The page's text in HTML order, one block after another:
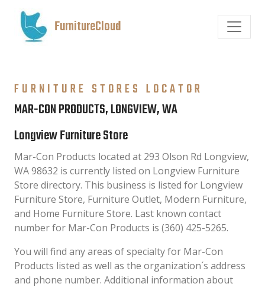
FurnitureCloud
FURNITURE STORES LOCATOR
MAR-CON PRODUCTS, LONGVIEW, WA
Longview Furniture Store
Mar-Con Products located at 293 Olson Rd Longview,
WA 98632 is currently listed on Longview Furniture
Store directory. This business is listed for Longview
Furniture Store, Furniture Outlet, Modern Furniture,
and Home Furniture Store. Last known contact
number for Mar-Con Products is (360) 425-5265.
You will find any areas of specialty for Mar-Con
Products listed as well as the organization´s address
and phone number. Additional information about